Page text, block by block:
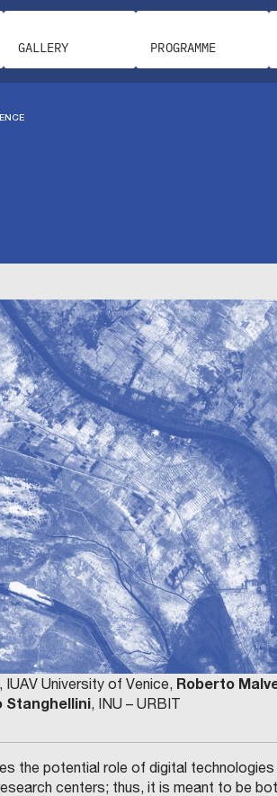
GALLERY PROGRAMME
IUAV University of Venice, Roberto
Stanghellini, INU – URBIT
the potential role of digital
centers; thus, it is meant to be